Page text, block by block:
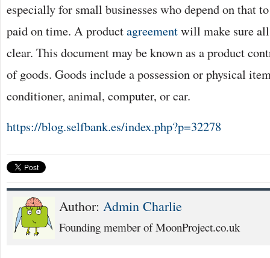
especially for small businesses who depend on that
paid on time. A productagreementwill make sure
clear. This document may be known as a product
of goods. Goods include a possession or physical
conditioner, animal, computer, or car.
https://blog.selfbank.es/index.php?p=32278
Author: Admin Charlie
Founding member of MoonProject.co.uk